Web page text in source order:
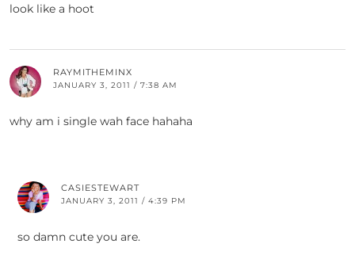
look like a hoot
RAYMITHEMINX
JANUARY 3, 2011 / 7:38 AM
why am i single wah face hahaha
CASIESTEWART
JANUARY 3, 2011 / 4:39 PM
so damn cute you are.